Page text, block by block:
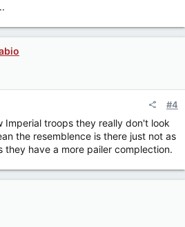
#4
Imperial troops they really don't look
the resemblence is there just not as
they have a more pailer complection.